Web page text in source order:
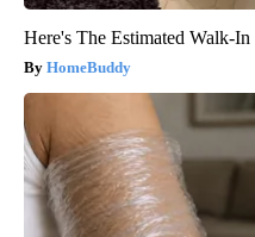
Here's The Estimated Walk-
HomeBuddy